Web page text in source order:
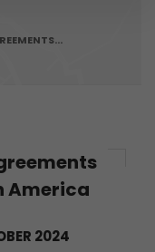
America
2024